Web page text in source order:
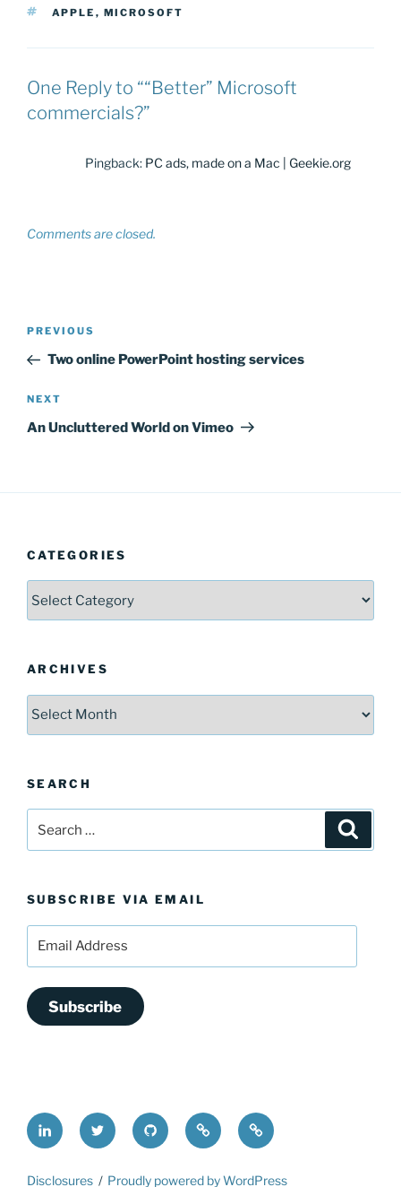
TAGS
APPLE , MICROSOFT
One Reply to ““Better” Microsoft
commercials?”
Pingback: PC ads, made on a Mac | Geekie.org
Comments are closed.
Post
Previous
Post
PREVIOUS
Two online PowerPoint hosting services
Next
Post
NEXT
An Uncluttered World on Vimeo
CATEGORIES
ARCHIVES
Archives
SEARCH
for:
SUBSCRIBE VIA EMAIL
Subscribe
LinkedIn@FrederickDingFrederickDing.git
KeybaseMastodon
Disclosures Proudly powered by WordPress